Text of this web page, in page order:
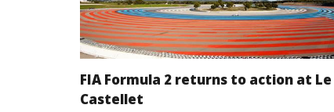
FIA Formula 2 returns to action at Le
Castellet